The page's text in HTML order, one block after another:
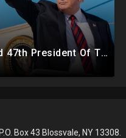
VINDICATED! Trump Elected 47th President Of The United States, Massive Government Downsizing To Come
Box 43 Blossvale, NY 13308.